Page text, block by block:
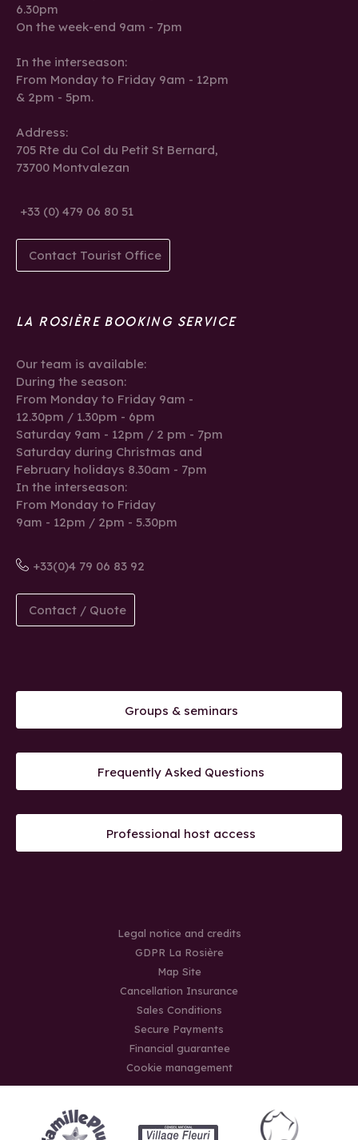
6.30pm
On the week-end 9am - 7pm
In the interseason:
From Monday to Friday 9am - 12pm
& 2pm - 5pm.
Address:
705 Rte du Col du Petit St Bernard,
73700 Montvalezan
+33 (0) 479 06 80 51
Contact Tourist Office
LA ROSIÈRE BOOKING SERVICE
Our team is available:
During the season:
From Monday to Friday 9am -
12.30pm / 1.30pm - 6pm
Saturday 9am - 12pm / 2 pm - 7pm
Saturday during Christmas and
February holidays 8.30am - 7pm
In the interseason:
From Monday to Friday
9am - 12pm / 2pm - 5.30pm
+33(0)4 79 06 83 92
Contact / Quote
Groups & seminars
Frequently Asked Questions
Professional host access
Legal notice and credits
GDPR La Rosière
Map Site
Cancellation Insurance
Sales Conditions
Secure Payments
Financial guarantee
Cookie management